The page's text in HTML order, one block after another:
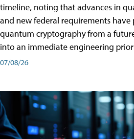
timeline, noting that advances in
and new federal requirements have
quantum cryptography from a
into an immediate engineering
07/08/26